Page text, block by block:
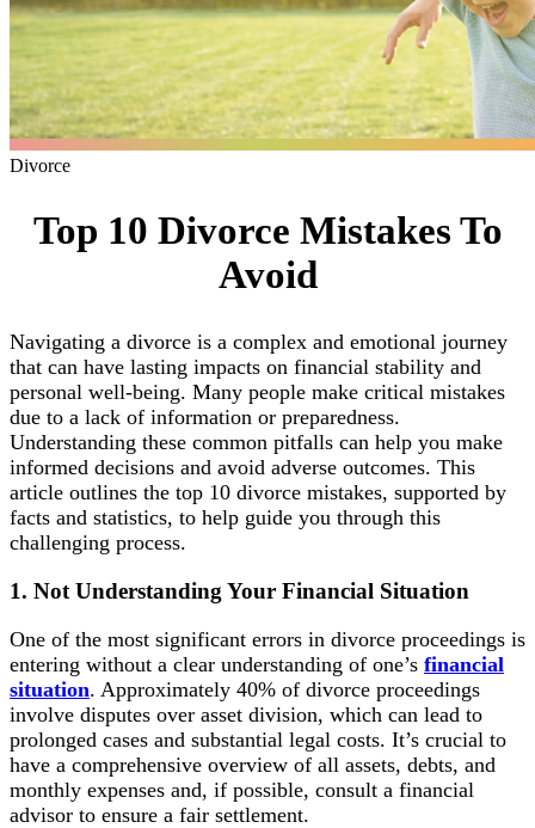
Divorce
Top 10 Divorce Mistakes To
Avoid
Navigating a divorce is a complex and emotional journey
that can have lasting impacts on financial stability and
personal well-being. Many people make critical mistakes
due to a lack of information or preparedness.
Understanding these common pitfalls can help you make
informed decisions and avoid adverse outcomes. This
article outlines the top 10 divorce mistakes, supported by
facts and statistics, to help guide you through this
challenging process.
1. Not Understanding Your Financial Situation
One of the most significant errors in divorce proceedings is
entering without a clear understanding of one’s financial
situation. Approximately 40% of divorce proceedings
involve disputes over asset division, which can lead to
prolonged cases and substantial legal costs. It’s crucial to
have a comprehensive overview of all assets, debts, and
monthly expenses and, if possible, consult a financial
advisor to ensure a fair settlement.